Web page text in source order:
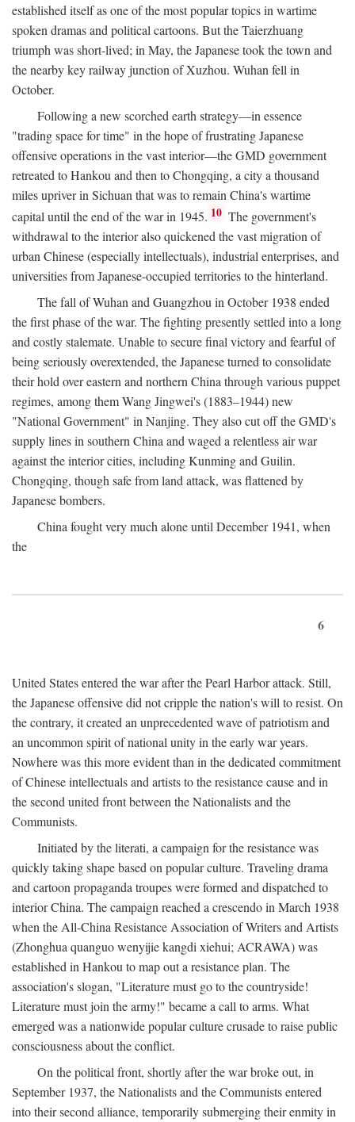
established itself as one of the most popular topics in wartime
spoken dramas and political cartoons. But the Taierzhuang
triumph was short-lived; in May, the Japanese took the town and
the nearby key railway junction of Xuzhou. Wuhan fell in
October.
Following a new scorched earth strategy—in essence
"trading space for time" in the hope of frustrating Japanese
offensive operations in the vast interior—the GMD government
retreated to Hankou and then to Chongqing, a city a thousand
miles upriver in Sichuan that was to remain China's wartime
capital until the end of the war in 1945. 10 The government's
withdrawal to the interior also quickened the vast migration of
urban Chinese (especially intellectuals), industrial enterprises, and
universities from Japanese-occupied territories to the hinterland.
The fall of Wuhan and Guangzhou in October 1938 ended
the first phase of the war. The fighting presently settled into a long
and costly stalemate. Unable to secure final victory and fearful of
being seriously overextended, the Japanese turned to consolidate
their hold over eastern and northern China through various puppet
regimes, among them Wang Jingwei's (1883–1944) new
"National Government" in Nanjing. They also cut off the GMD's
supply lines in southern China and waged a relentless air war
against the interior cities, including Kunming and Guilin.
Chongqing, though safe from land attack, was flattened by
Japanese bombers.
China fought very much alone until December 1941, when
the
6
United States entered the war after the Pearl Harbor attack. Still,
the Japanese offensive did not cripple the nation's will to resist. On
the contrary, it created an unprecedented wave of patriotism and
an uncommon spirit of national unity in the early war years.
Nowhere was this more evident than in the dedicated commitment
of Chinese intellectuals and artists to the resistance cause and in
the second united front between the Nationalists and the
Communists.
Initiated by the literati, a campaign for the resistance was
quickly taking shape based on popular culture. Traveling drama
and cartoon propaganda troupes were formed and dispatched to
interior China. The campaign reached a crescendo in March 1938
when the All-China Resistance Association of Writers and Artists
(Zhonghua quanguo wenyijie kangdi xiehui; ACRAWA) was
established in Hankou to map out a resistance plan. The
association's slogan, "Literature must go to the countryside!
Literature must join the army!" became a call to arms. What
emerged was a nationwide popular culture crusade to raise public
consciousness about the conflict.
On the political front, shortly after the war broke out, in
September 1937, the Nationalists and the Communists entered
into their second alliance, temporarily submerging their enmity in